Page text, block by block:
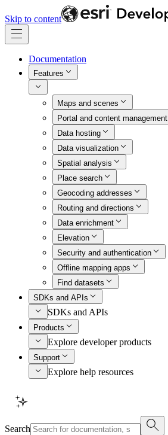
Skip to content
Documentation
Features
Maps and scenes
Portal and content management
Data hosting
Data visualization
Spatial analysis
Place search
Geocoding addresses
Routing and directions
Data enrichment
Elevation
Security and authentication
Offline mapping apps
Find datasets
SDKs and APIs
SDKs and APIs
Products
Explore developer products
Support
Explore help resources
Search